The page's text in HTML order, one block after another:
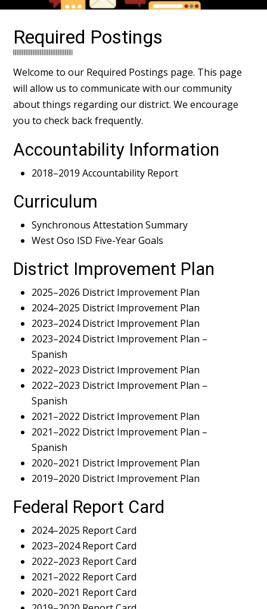
Required Postings
Welcome to our Required Postings page. This page
will allow us to communicate with our community
about things regarding our district. We encourage
you to check back frequently.
Accountability Information
2018–2019 Accountability Report
Curriculum
Synchronous Attestation Summary
West Oso ISD Five-Year Goals
District Improvement Plan
2025–2026 District Improvement Plan
2024–2025 District Improvement Plan
2023–2024 District Improvement Plan
2023–2024 District Improvement Plan –
Spanish
2022–2023 District Improvement Plan
2022–2023 District Improvement Plan –
Spanish
2021–2022 District Improvement Plan
2021–2022 District Improvement Plan –
Spanish
2020–2021 District Improvement Plan
2019–2020 District Improvement Plan
Federal Report Card
2024–2025 Report Card
2023–2024 Report Card
2022–2023 Report Card
2021–2022 Report Card
2020–2021 Report Card